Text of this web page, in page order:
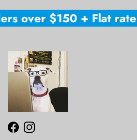
over $150 + Flat
Facebook
Instagram